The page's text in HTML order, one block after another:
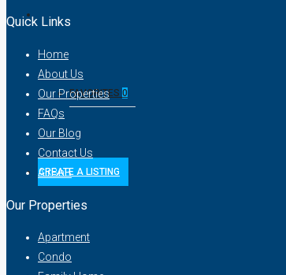
FAVORITES 0
CREATE A LISTING
Quick Links
Home
About Us
Our Properties
FAQs
Our Blog
Contact Us
AirBnB
Our Properties
Apartment
Condo